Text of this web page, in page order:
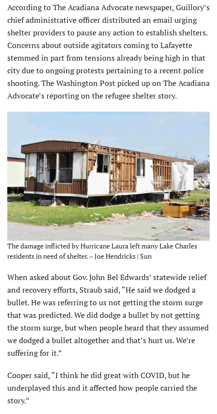
According to The Acadiana Advocate newspaper, Guillory’s
chief administrative officer distributed an email urging
shelter providers to pause any action to establish shelters.
Concerns about outside agitators coming to Lafayette
stemmed in part from tensions already being high in that
city due to ongoing protests pertaining to a recent police
shooting. The Washington Post picked up on The Acadiana
Advocate’s reporting on the refugee shelter story.
The damage inflicted by Hurricane Laura left many Lake Charles
residents in need of shelter. – Joe Hendricks | Sun
When asked about Gov. John Bel Edwards’ statewide relief
and recovery efforts, Straub said, “He said we dodged a
bullet. He was referring to us not getting the storm surge
that was predicted. We did dodge a bullet by not getting
the storm surge, but when people heard that they assumed
we dodged a bullet altogether and that’s hurt us. We’re
suffering for it.”
Cooper said, “I think he did great with COVID, but he
underplayed this and it affected how people carried the
story.”